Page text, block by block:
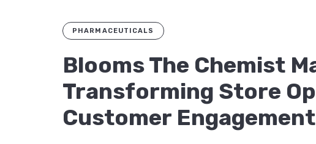
PHARMACEUTICALS
Blooms The Chemist
Transforming Store
Customer